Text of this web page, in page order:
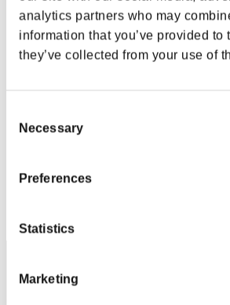
analytics partners who may
information that you’ve provided to
they’ve collected from your use of
Selection
Necessary
Preferences
Statistics
Marketing
Steam
Xbox One®